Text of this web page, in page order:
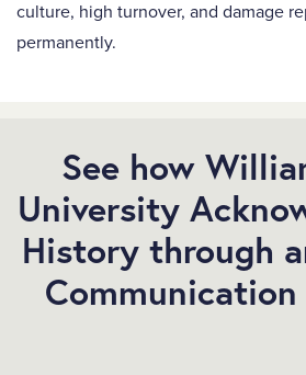
culture, high turnover, and damage
permanently.
See how
University
History through